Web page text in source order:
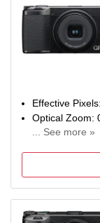
Effective
Optical Zoom:
... See more »